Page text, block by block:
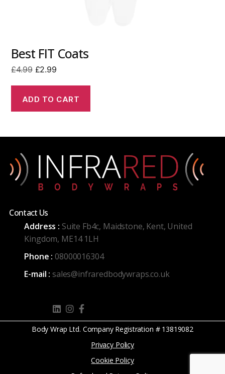
Best FIT Coats
£4.99 Original
£4.99.
£2.99Current
£2.99.
ADD TO CART
Contact Us
Address : Suite Fb4c, Maidstone, Kent, United
Kingdom, ME14 1LH
Phone :08000016304
E-mail : sales@infraredbodywraps.co.uk
Body Wrap Ltd. Company Registration # 13819082
Privacy Policy
Cookie Policy